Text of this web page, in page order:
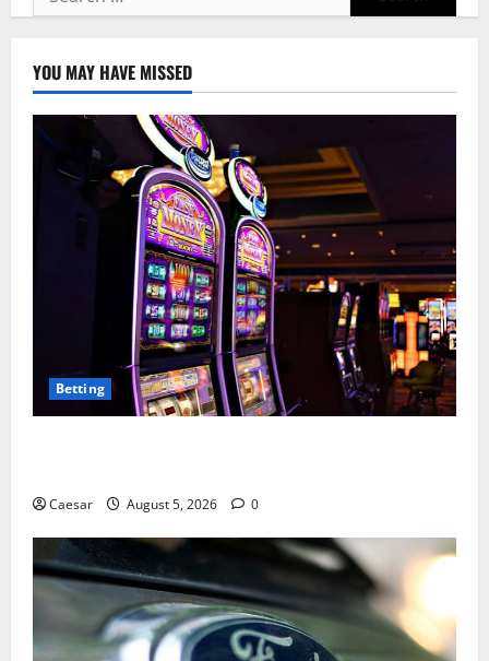
for:
YOU MAY HAVE MISSED
Betting
Caesar August 5, 2026 0